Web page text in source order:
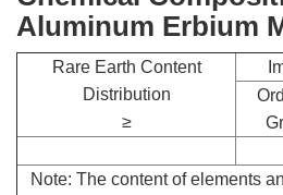
Aluminum Erbium
Rare Earth Content
Distribution
≥
Note: The content of elements